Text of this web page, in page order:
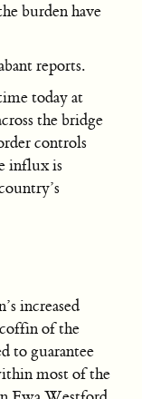
burden have
reports.
today at
the bridge
controls
influx is
increased
of the
to guarantee
most of the